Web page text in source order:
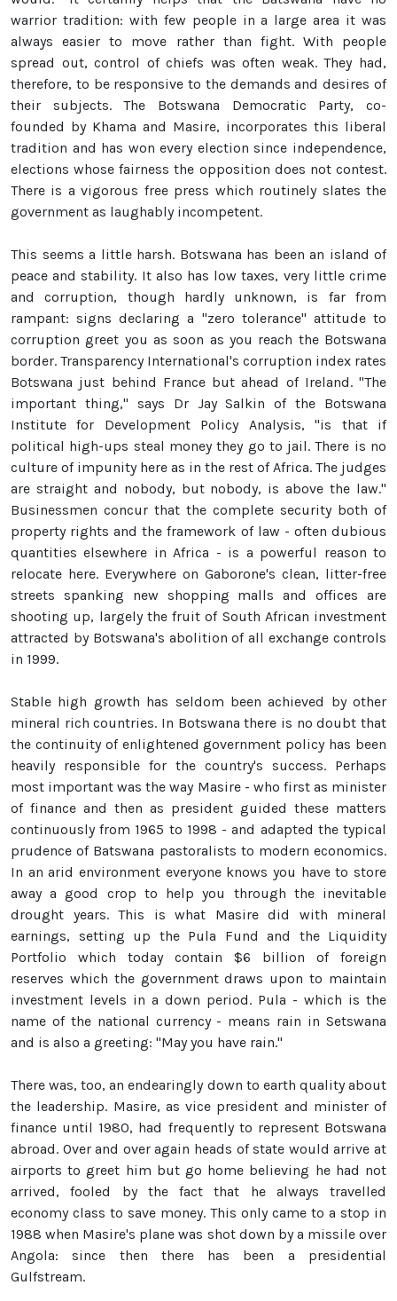
warrior tradition: with few people in a large area it was
always easier to move rather than fight. With people
spread out, control of chiefs was often weak. They had,
therefore, to be responsive to the demands and desires of
their subjects. The Botswana Democratic Party, co-
founded by Khama and Masire, incorporates this liberal
tradition and has won every election since independence,
elections whose fairness the opposition does not contest.
There is a vigorous free press which routinely slates the
government as laughably incompetent.
This seems a little harsh. Botswana has been an island of
peace and stability. It also has low taxes, very little crime
and corruption, though hardly unknown, is far from
rampant: signs declaring a "zero tolerance" attitude to
corruption greet you as soon as you reach the Botswana
border. Transparency International's corruption index rates
Botswana just behind France but ahead of Ireland. "The
important thing," says Dr Jay Salkin of the Botswana
Institute for Development Policy Analysis, "is that if
political high-ups steal money they go to jail. There is no
culture of impunity here as in the rest of Africa. The judges
are straight and nobody, but nobody, is above the law."
Businessmen concur that the complete security both of
property rights and the framework of law - often dubious
quantities elsewhere in Africa - is a powerful reason to
relocate here. Everywhere on Gaborone's clean, litter-free
streets spanking new shopping malls and offices are
shooting up, largely the fruit of South African investment
attracted by Botswana's abolition of all exchange controls
in 1999.
Stable high growth has seldom been achieved by other
mineral rich countries. In Botswana there is no doubt that
the continuity of enlightened government policy has been
heavily responsible for the country's success. Perhaps
most important was the way Masire - who first as minister
of finance and then as president guided these matters
continuously from 1965 to 1998 - and adapted the typical
prudence of Batswana pastoralists to modern economics.
In an arid environment everyone knows you have to store
away a good crop to help you through the inevitable
drought years. This is what Masire did with mineral
earnings, setting up the Pula Fund and the Liquidity
Portfolio which today contain $6 billion of foreign
reserves which the government draws upon to maintain
investment levels in a down period. Pula - which is the
name of the national currency - means rain in Setswana
and is also a greeting: "May you have rain."
There was, too, an endearingly down to earth quality about
the leadership. Masire, as vice president and minister of
finance until 1980, had frequently to represent Botswana
abroad. Over and over again heads of state would arrive at
airports to greet him but go home believing he had not
arrived, fooled by the fact that he always travelled
economy class to save money. This only came to a stop in
1988 when Masire's plane was shot down by a missile over
Angola: since then there has been a presidential
Gulfstream.